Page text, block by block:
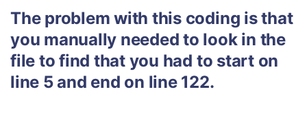
The problem with this coding is that
you manually needed to look in the
file to find that you had to start on
line 5 and end on line 122.